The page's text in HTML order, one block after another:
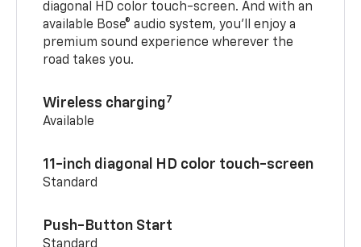
diagonal HD color touch-screen. And with an
available Bose® audio system, you’ll enjoy a
premium sound experience wherever the
road takes you.
Wireless charging7
Available
11-inch diagonal HD color touch-screen
Standard
Push-Button Start